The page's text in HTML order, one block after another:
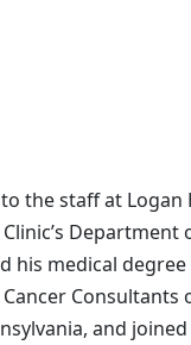
the staff at
his medical
Consultants
and